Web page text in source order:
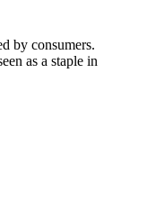
by consumers.
as a staple in